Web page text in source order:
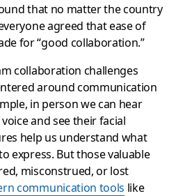
that no matter the country
agreed that ease of
for “good collaboration.”
collaboration challenges
around communication
in person we can hear
and see their facial
help us understand what
express. But those valuable
misconstrued, or lost
communication tools like